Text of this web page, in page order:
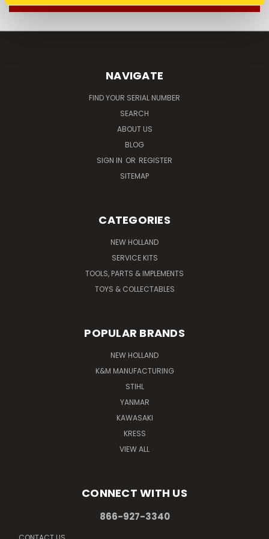
NAVIGATE
FIND YOUR SERIAL NUMBER
SEARCH
ABOUT US
BLOG
SIGN IN OR REGISTER
SITEMAP
CATEGORIES
NEW HOLLAND
SERVICE KITS
TOOLS, PARTS & IMPLEMENTS
TOYS & COLLECTABLES
POPULAR BRANDS
NEW HOLLAND
K&M MANUFACTURING
STIHL
YANMAR
KAWASAKI
KRESS
VIEW ALL
CONNECT WITH US
866-927-3340